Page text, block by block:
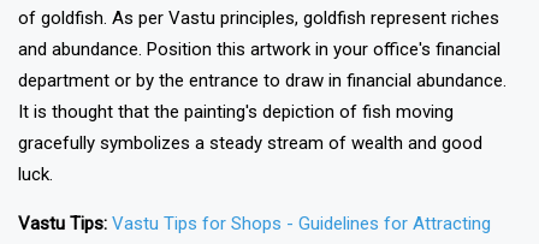
of goldfish. As per Vastu principles, goldfish represent riches
and abundance. Position this artwork in your office's financial
department or by the entrance to draw in financial abundance.
It is thought that the painting's depiction of fish moving
gracefully symbolizes a steady stream of wealth and good
luck.
Vastu Tips: Vastu Tips for Shops - Guidelines for Attracting